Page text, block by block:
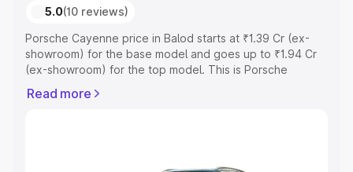
5.0(10 reviews)
Porsche Cayenne price in Balod starts at ₹1.39 Cr (ex-
showroom) for the base model and goes up to ₹1.94 Cr
(ex-showroom) for the top model. This is Porsche
Registration Cost, Insurance Cost. Explore the complete
Read more